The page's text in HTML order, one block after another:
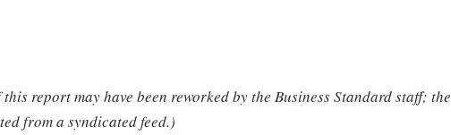
report may have been reworked by the Business Standard staff; the
from a syndicated feed.)